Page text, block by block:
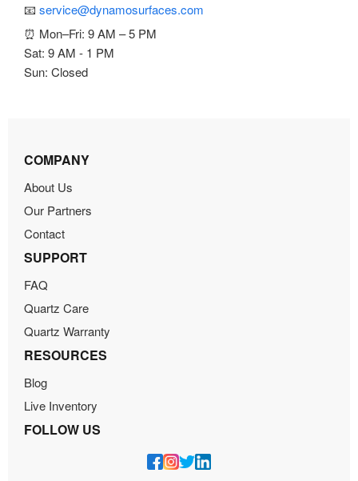
📧 service@dynamosurfaces.com
⏰ Mon–Fri: 9 AM – 5 PM
Sat: 9 AM - 1 PM
Sun: Closed
COMPANY
About Us
Our Partners
Contact
SUPPORT
FAQ
Quartz Care
Quartz Warranty
RESOURCES
Blog
Live Inventory
FOLLOW US